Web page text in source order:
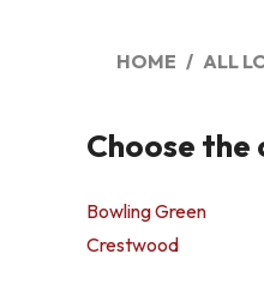
HOME ALL
Choose
Bowling Green
Crestwood